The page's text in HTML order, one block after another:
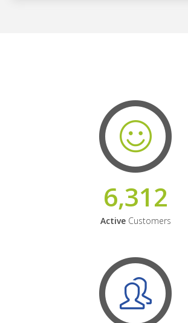
6,312
ActiveCustomers